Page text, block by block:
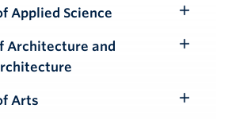
Submenu
Applied Science
Submenu
Architecture and
Arts